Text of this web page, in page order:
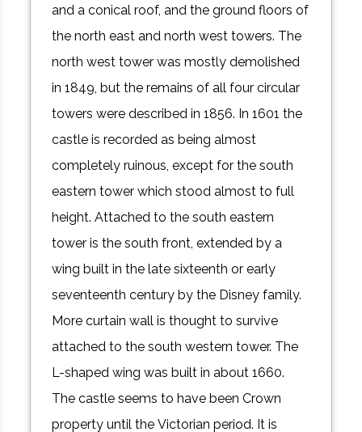
and a conical roof, and the ground floors of
the north east and north west towers. The
north west tower was mostly demolished
in 1849, but the remains of all four circular
towers were described in 1856. In 1601 the
castle is recorded as being almost
completely ruinous, except for the south
eastern tower which stood almost to full
height. Attached to the south eastern
tower is the south front, extended by a
wing built in the late sixteenth or early
seventeenth century by the Disney family.
More curtain wall is thought to survive
attached to the south western tower. The
L-shaped wing was built in about 1660.
The castle seems to have been Crown
property until the Victorian period. It is